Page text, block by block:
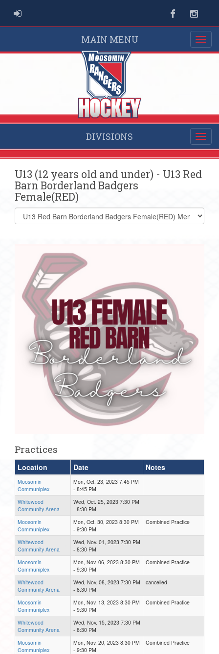
ADMIN LOGIN Facebook
MAIN MENU
DIVISIONS
U13 (12 years old and under) - U13 Red
Barn Borderland Badgers
Female(RED)
Select
list(select
Practices
Location Date Notes
Moosomin
Communiplex
Mon, Oct. 23, 2023 7:45 PM
- 8:45 PM
Whitewood
Community Arena
Wed, Oct. 25, 2023 7:30 PM
- 8:30 PM
Moosomin
Communiplex
Mon, Oct. 30, 2023 8:30 PM
- 9:30 PM
Combined Practice
Whitewood
Community Arena
Wed, Nov. 01, 2023 7:30 PM
- 8:30 PM
Moosomin
Communiplex
Mon, Nov. 06, 2023 8:30 PM
- 9:30 PM
Combined Practice
Whitewood
Community Arena
Wed, Nov. 08, 2023 7:30 PM
- 8:30 PM
cancelled
Moosomin
Communiplex
Mon, Nov. 13, 2023 8:30 PM
- 9:30 PM
Combined Practice
Whitewood
Community Arena
Wed, Nov. 15, 2023 7:30 PM
- 8:30 PM
Moosomin
Communiplex
Mon, Nov. 20, 2023 8:30 PM
- 9:30 PM
Combined Practice